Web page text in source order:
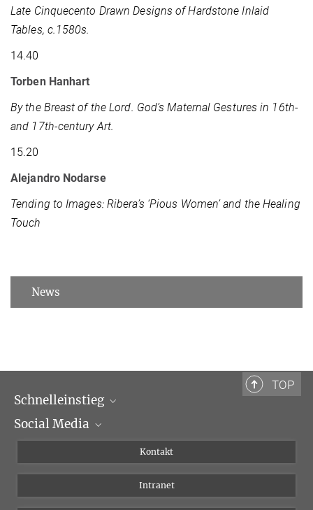
Late Cinquecento Drawn Designs of Hardstone Inlaid
Tables, c.1580s.
14.40
Torben Hanhart
By the Breast of the Lord. God’s Maternal Gestures in 16th-
and 17th-century Art.
15.20
Alejandro Nodarse
Tending to Images: Ribera’s ‘Pious Women’ and the Healing
Touch
News
TOP
Schnelleinstieg
Wissenschaftliche Abteilungen
Social Media
Instagram
Bluesky
Kontakt
Intranet